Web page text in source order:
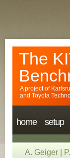
The
A project of
and Toyota
home setup
A. Geiger